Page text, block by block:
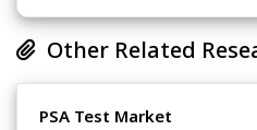
Other Related
PSA Test Market